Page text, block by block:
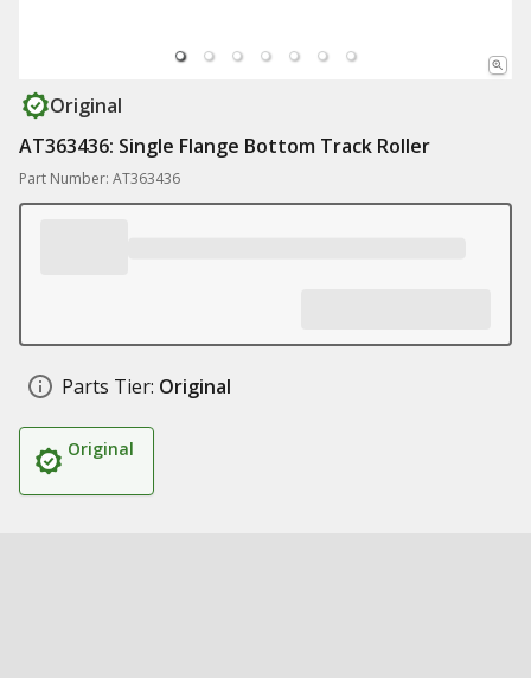
Original
AT363436: Single Flange Bottom Track Roller
Part Number: AT363436
Parts Tier: Original
Original